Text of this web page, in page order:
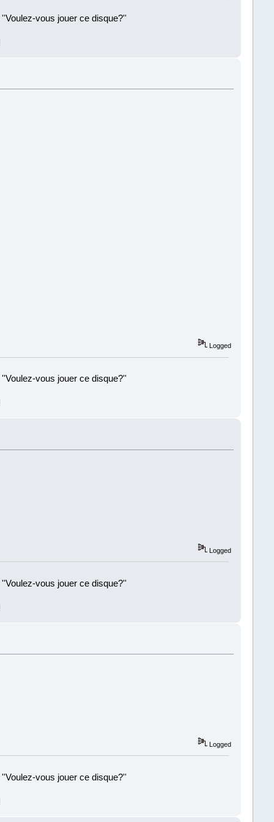
vous jouer ce disque?''
Logged
vous jouer ce disque?''
Logged
vous jouer ce disque?''
Logged
vous jouer ce disque?''